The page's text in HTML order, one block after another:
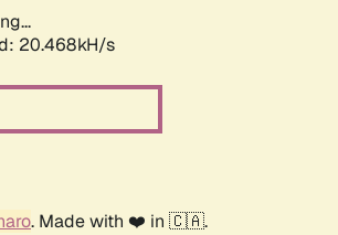
20.468kH/s
. Made with ❤️ in 🇨🇦.